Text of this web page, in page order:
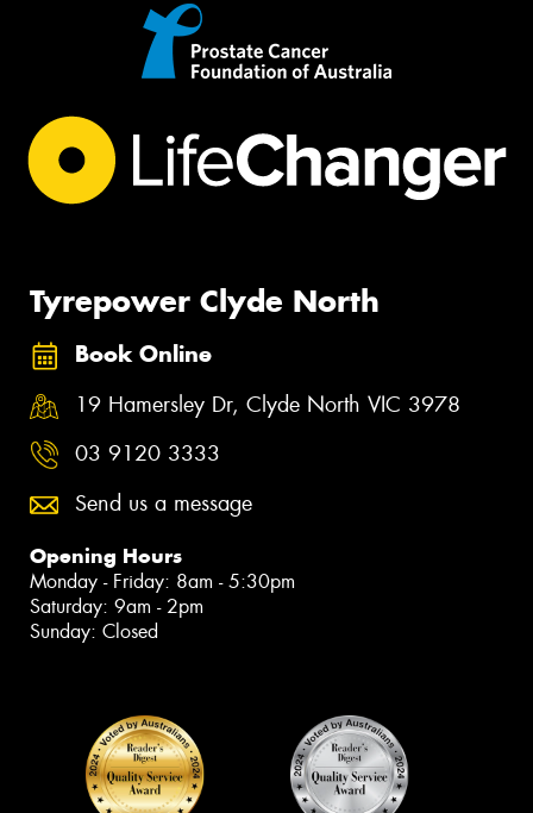
Tyrepower Clyde North
Book Online
19 Hamersley Dr, Clyde North VIC 3978
03 9120 3333
Send us a message
Opening Hours
Monday - Friday: 8am - 5:30pm
Saturday: 9am - 2pm
Sunday: Closed